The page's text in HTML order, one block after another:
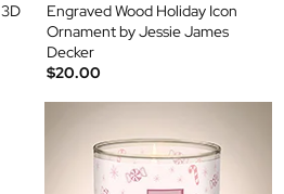
Engraved Wood Holiday Icon
Ornament by Jessie James
Decker
$20.00